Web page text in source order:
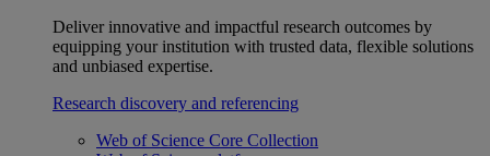
Deliver innovative and impactful research outcomes by
equipping your institution with trusted data, flexible solutions
and unbiased expertise.
Research discovery and referencing
Web of Science Core Collection